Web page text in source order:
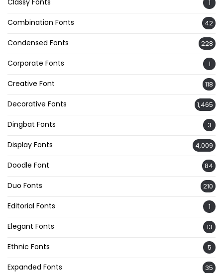
1
Combination Fonts 42
Condensed Fonts 228
Corporate Fonts 1
Creative Font 118
Decorative Fonts 1,465
Dingbat Fonts 3
Display Fonts 4,009
Doodle Font 84
Duo Fonts 210
Editorial Fonts 1
Elegant Fonts 13
Ethnic Fonts 5
Expanded Fonts 35